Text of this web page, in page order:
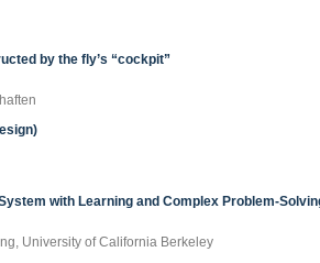
by the fly’s “cockpit”
with Learning and Complex Problem-
University of California Berkeley